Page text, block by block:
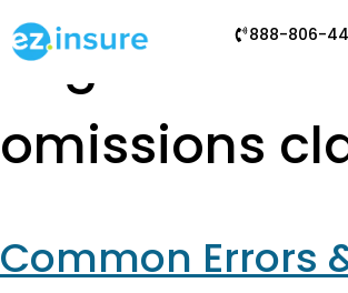
888-806-
Tag:errors
omissions
Common Errors